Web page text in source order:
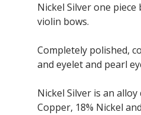
Nickel Silver one
violin bows.
Completely polished,
and eyelet and pearl
Nickel Silver is an
Copper, 18% Nickel